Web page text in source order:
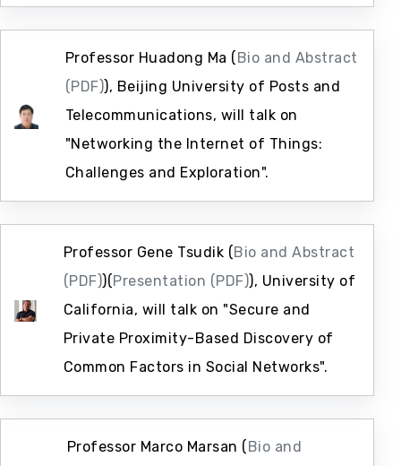
Professor Huadong Ma ( Bio and Abstract
(PDF)), Beijing University of Posts and
Telecommunications, will talk on
"Networking the Internet of Things:
Challenges and Exploration".
Professor Gene Tsudik ( Bio and Abstract
(PDF))( Presentation (PDF)), University of
California, will talk on "Secure and
Private Proximity-Based Discovery of
Common Factors in Social Networks".
Professor Marco Marsan ( Bio and